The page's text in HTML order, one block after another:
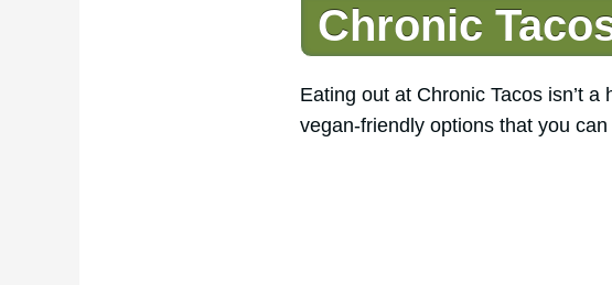
Chronic
Eating out at Chronic Tacos isn’t
vegan-friendly options that you